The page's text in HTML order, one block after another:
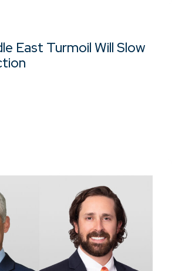
East Turmoil Will Slow